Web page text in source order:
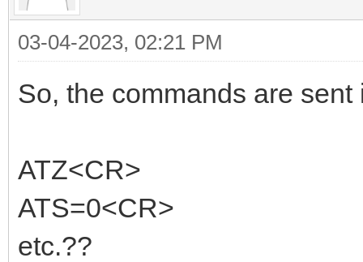
03-04-2023, 02:21 PM
So, the commands are sent
ATZ<CR>
ATS=0<CR>
etc.??